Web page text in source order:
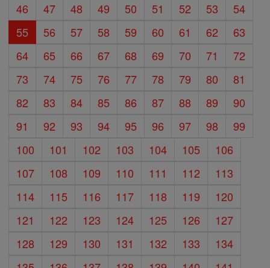
46
47 48 49 50 51 52 53
54
55
56 57 58 59 60 61 62
63
64
65 66 67 68 69 70 71
72
73
74 75 76 77 78 79 80
81
82
83 84 85 86 87 88 89
90
91
92 93 94 95 96 97 98
99
100
101 102 103 104 105
106
107
108 109 110 111 112
113
114
115 116 117 118 119
120
121
122 123 124 125 126
127
128
129 130 131 132 133
134